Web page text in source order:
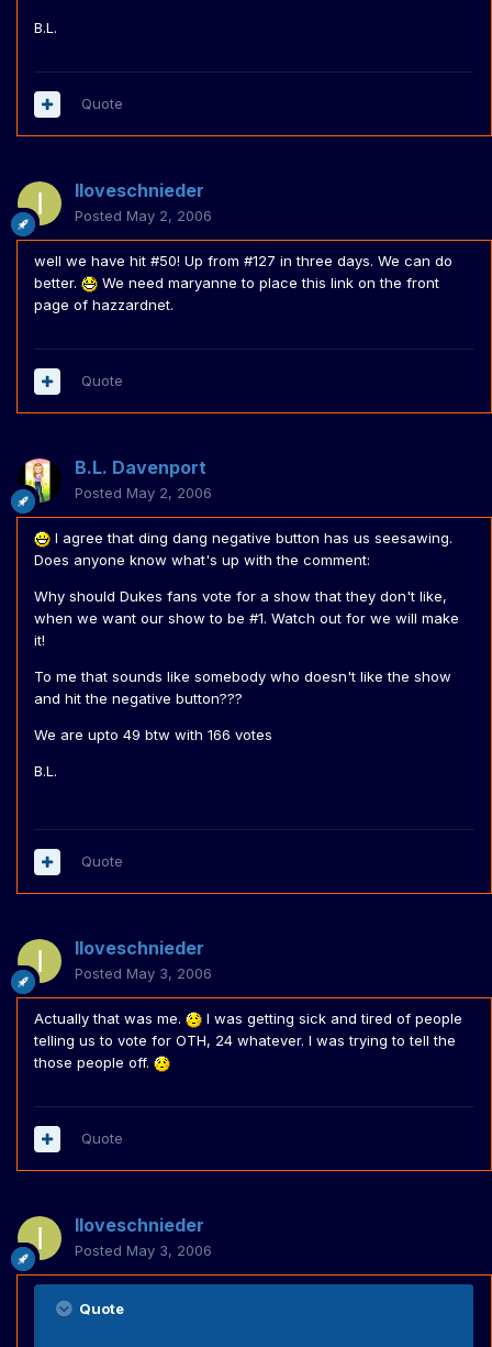
B.L.
Quote
Iloveschnieder
Posted May 2, 2006
well we have hit #50! Up from #127 in three days. We can do
better.
We need maryanne to place this link on the front
page of hazzardnet.
Quote
B.L. Davenport
Posted May 2, 2006
I agree that ding dang negative button has us seesawing.
Does anyone know what's up with the comment:
Why should Dukes fans vote for a show that they don't like,
when we want our show to be #1. Watch out for we will make
it!
To me that sounds like somebody who doesn't like the show
and hit the negative button???
We are upto 49 btw with 166 votes
B.L.
Quote
Iloveschnieder
Posted May 3, 2006
Actually that was me.
I was getting sick and tired of people
telling us to vote for OTH, 24 whatever. I was trying to tell the
those people off.
Quote
Iloveschnieder
Posted May 3, 2006
Quote